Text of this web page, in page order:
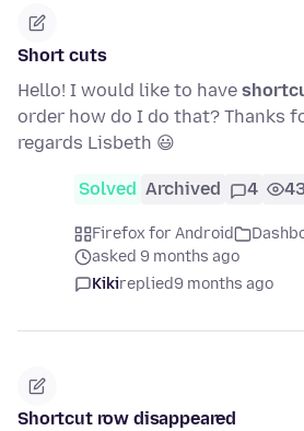
Short cuts
Hello! I would like to have
order how do I do that? Thanks
regards Lisbeth 😃
Solved Archived 4
Firefox for Android
asked 9 months ago
Kikireplied9 months ago
Shortcut row disappeared